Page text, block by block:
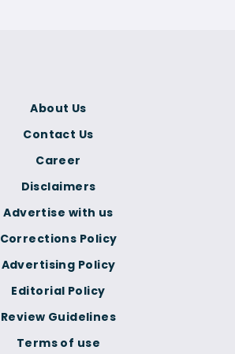
Terms of use
Corrections Policy
Advertising Policy
Editorial Policy
Review Guidelines
About Us
Contact Us
Career
Disclaimers
Advertise with us